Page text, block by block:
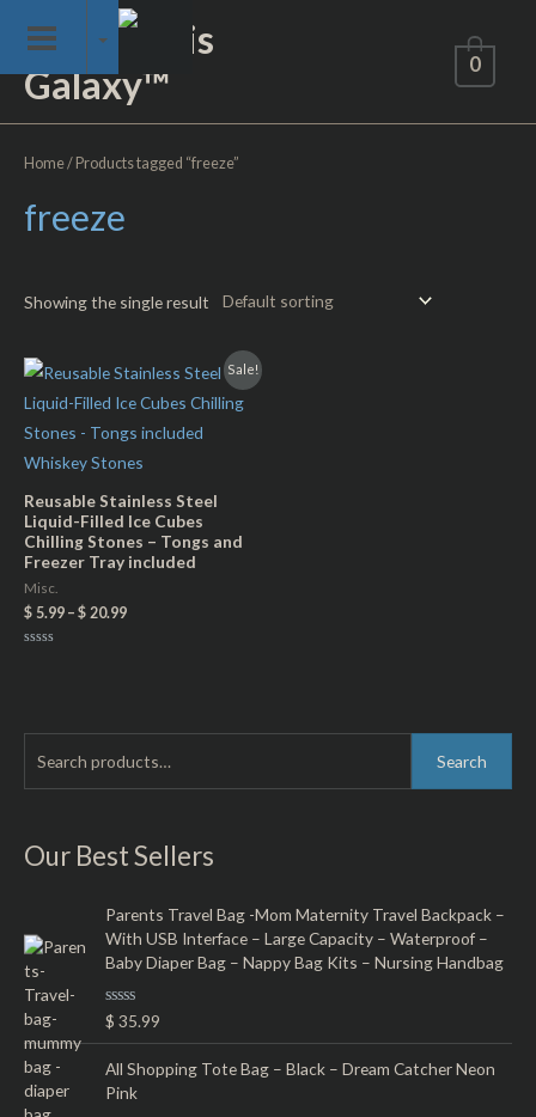
content
Not of This
Galaxy™
0
r
f
o
r
:
Search
Our Best Sellers
Parents Travel Bag -Mom Maternity Travel Backpack –
With USB Interface – Large Capacity – Waterproof –
Baby Diaper Bag – Nappy Bag Kits – Nursing Handbag
R
a
t
e
d
0
$ 35.99
All Shopping Tote Bag – Black – Dream Catcher Neon
Pink
p
i
c
Home/ Products tagged “freeze”
freeze
Showing the single result
Sale!
Reusable Stainless Steel
Liquid-Filled Ice Cubes
Chilling Stones – Tongs and
Freezer Tray included
Misc.
$ 5.99 – $ 20.99